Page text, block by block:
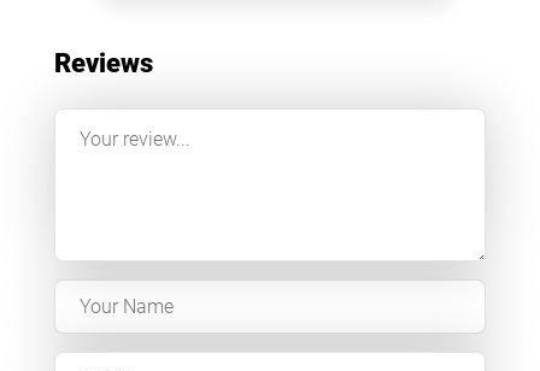
Reviews